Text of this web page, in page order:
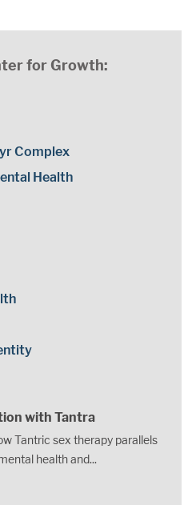
for Growth:
Complex
Health
with Tantra
Tantric sex therapy parallels
health and...